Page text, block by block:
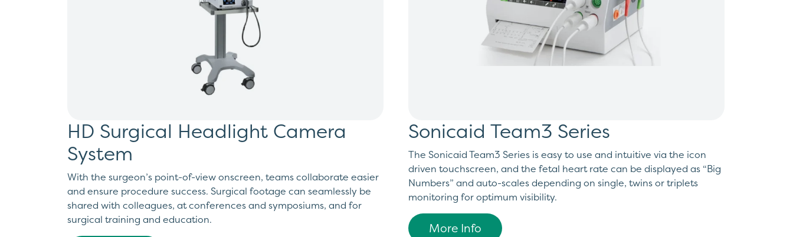
HD Surgical Headlight Camera
System
With the surgeon’s point-of-view onscreen, teams collaborate easier
and ensure procedure success. Surgical footage can seamlessly be
shared with colleagues, at conferences and symposiums, and for
surgical training and education.
Sonicaid Team3 Series
The Sonicaid Team3 Series is easy to use and intuitive via the icon
driven touchscreen, and the fetal heart rate can be displayed as “Big
Numbers” and auto-scales depending on single, twins or triplets
monitoring for optimum visibility.
More Info